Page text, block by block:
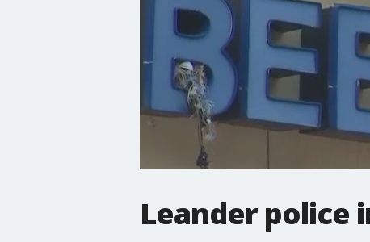
Leander police